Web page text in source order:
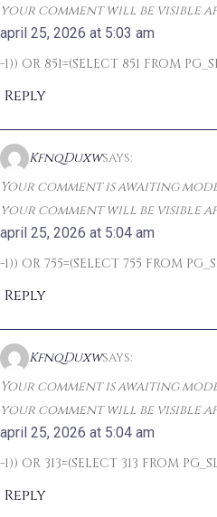
your comment will be visible
april 25, 2026 at 5:03 am
-1)) OR 851=(SELECT 851 FROM
Reply
KfnqDuxwsays:
Your comment is awaiting
your comment will be visible
april 25, 2026 at 5:04 am
-1)) OR 755=(SELECT 755 FROM
Reply
KfnqDuxwsays:
Your comment is awaiting
your comment will be visible
april 25, 2026 at 5:04 am
-1)) OR 313=(SELECT 313 FROM
Reply